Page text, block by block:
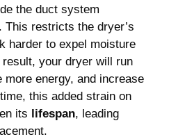
the duct system
. This restricts the dryer’s
harder to expel moisture
your dryer will run
more energy, and increase
this added strain on
its
lifespan, leading